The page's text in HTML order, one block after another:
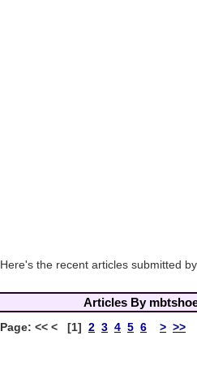
Here's the recent articles submitted
Articles By
Page: << < [1] 2 3 4 5 6 > >>